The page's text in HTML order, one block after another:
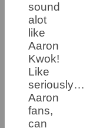
sound
alot
like
Aaron
Kwok!
Like
seriously…
Aaron
fans,
can